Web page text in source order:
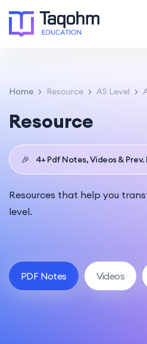
Home Resource AS Level
Resource
🎉 4+ Pdf Notes, Videos & Prev.
Resources that help you
level.
PDF Notes Videos